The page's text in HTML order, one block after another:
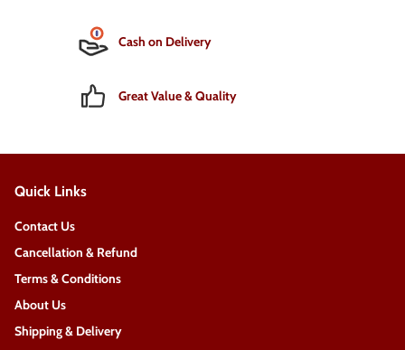
Cash on Delivery
Great Value & Quality
Quick Links
Contact Us
Cancellation & Refund
Terms & Conditions
About Us
Shipping & Delivery